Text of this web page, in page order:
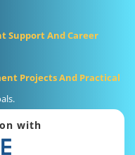
Support And Career
Projects And Practical
with